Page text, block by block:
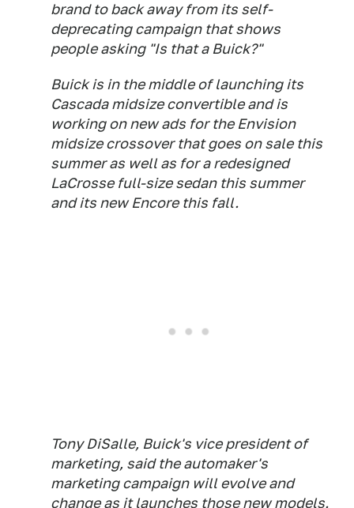
brand to back away from its self-
deprecating campaign that shows
people asking "Is that a Buick?"
Buick is in the middle of launching its
Cascada midsize convertible and is
working on new ads for the Envision
midsize crossover that goes on sale this
summer as well as for a redesigned
LaCrosse full-size sedan this summer
and its new Encore this fall.
Tony DiSalle, Buick's vice president of
marketing, said the automaker's
marketing campaign will evolve and
change as it launches those new models.